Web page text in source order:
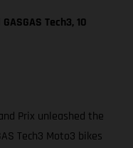
Tech3, 10
Prix unleashed the
Tech3 Moto3 bikes